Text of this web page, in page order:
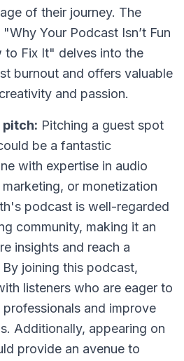
of their journey. The
Your Podcast Isn’t Fun
Fix It" delves into the
burnout and offers valuable
and passion.
pitch: Pitching a guest spot
be a fantastic
with expertise in audio
or monetization
podcast is well-regarded
community, making it an
insights and reach a
joining this podcast,
listeners who are eager to
and improve
Additionally, appearing on
provide an avenue to